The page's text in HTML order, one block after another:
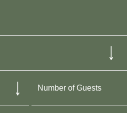
GRAND RESORT & SPA
GRAND RESORT & SPA